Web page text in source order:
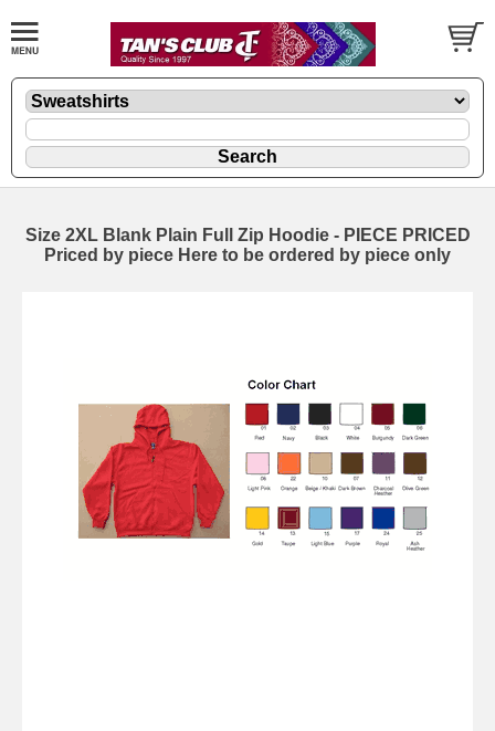
Size 2XL Blank Plain Full Zip Hoodie - PIECE PRICED
Priced by piece Here to be ordered by piece only